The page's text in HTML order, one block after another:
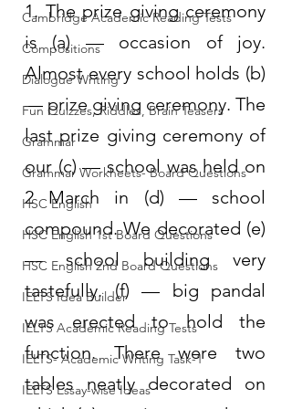
Cambridge Academic Reading Tests
Compositions
Dialogue Writing
Fun Quizzes, Riddles, Brain Teasers
Grammar
Grammar Workheets- Board Questions
HSC English
HSC English 1st Board Questions
HSC English 2nd Board Questions
IELTS Idea Builder
IELTS Academic Reading Tests
IELTS- Academic Writing Task-1
IELTS Essay-wise Ideas
1. The prize giving ceremony
is (a) — occasion of joy.
Almost every school holds (b)
— prize giving ceremony. The
last prize giving ceremony of
our (c) — school was held on
2 March in (d) — school
compound. We decorated (e)
— school building very
tastefully. (f) — big pandal
was erected to hold the
function. There were two
tables neatly decorated on